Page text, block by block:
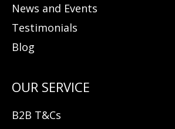
News and Events
Testimonials
Blog
B2B T&Cs